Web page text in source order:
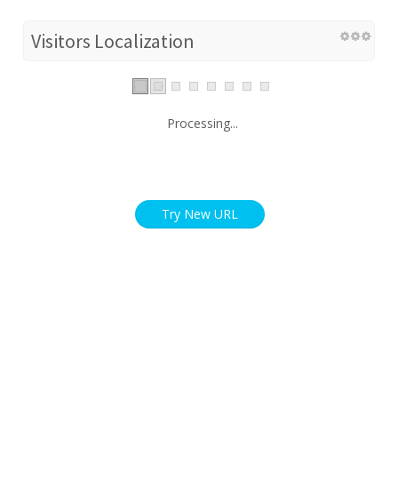
Visitors Localization
Processing...
Try New URL